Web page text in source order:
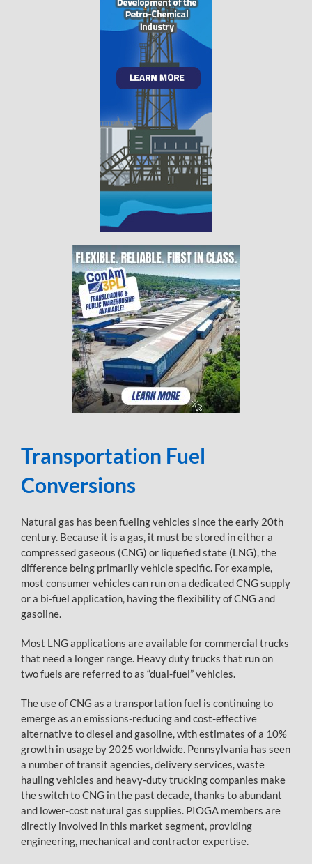
Transportation Fuel
Conversions
Natural gas has been fueling vehicles since the early 20th
century. Because it is a gas, it must be stored in either a
compressed gaseous (CNG) or liquefied state (LNG), the
difference being primarily vehicle specific. For example,
most consumer vehicles can run on a dedicated CNG supply
or a bi-fuel application, having the flexibility of CNG and
gasoline.
Most LNG applications are available for commercial trucks
that need a longer range. Heavy duty trucks that run on
two fuels are referred to as “dual-fuel” vehicles.
The use of CNG as a transportation fuel is continuing to
emerge as an emissions-reducing and cost-effective
alternative to diesel and gasoline, with estimates of a 10%
growth in usage by 2025 worldwide. Pennsylvania has seen
a number of transit agencies, delivery services, waste
hauling vehicles and heavy-duty trucking companies make
the switch to CNG in the past decade, thanks to abundant
and lower-cost natural gas supplies. PIOGA members are
directly involved in this market segment, providing
engineering, mechanical and contractor expertise.